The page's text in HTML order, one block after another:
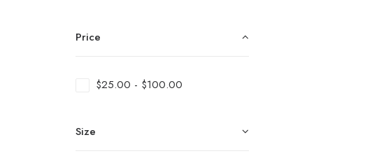
Price
$25.00 - $100.00
Size